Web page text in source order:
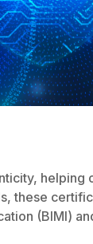
helping
these
(BIMI)